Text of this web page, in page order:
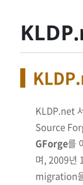
KLDP.net
Source
GForge를
며, 2009년
migration